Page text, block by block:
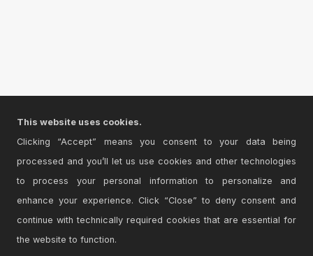
This website uses cookies.
Clicking “Accept” means you consent to your data being
processed and you’ll let us use cookies and other technologies
to process your personal information to personalize and
enhance your experience. Click “Close” to deny consent and
continue with technically required cookies that are essential for
the website to function.